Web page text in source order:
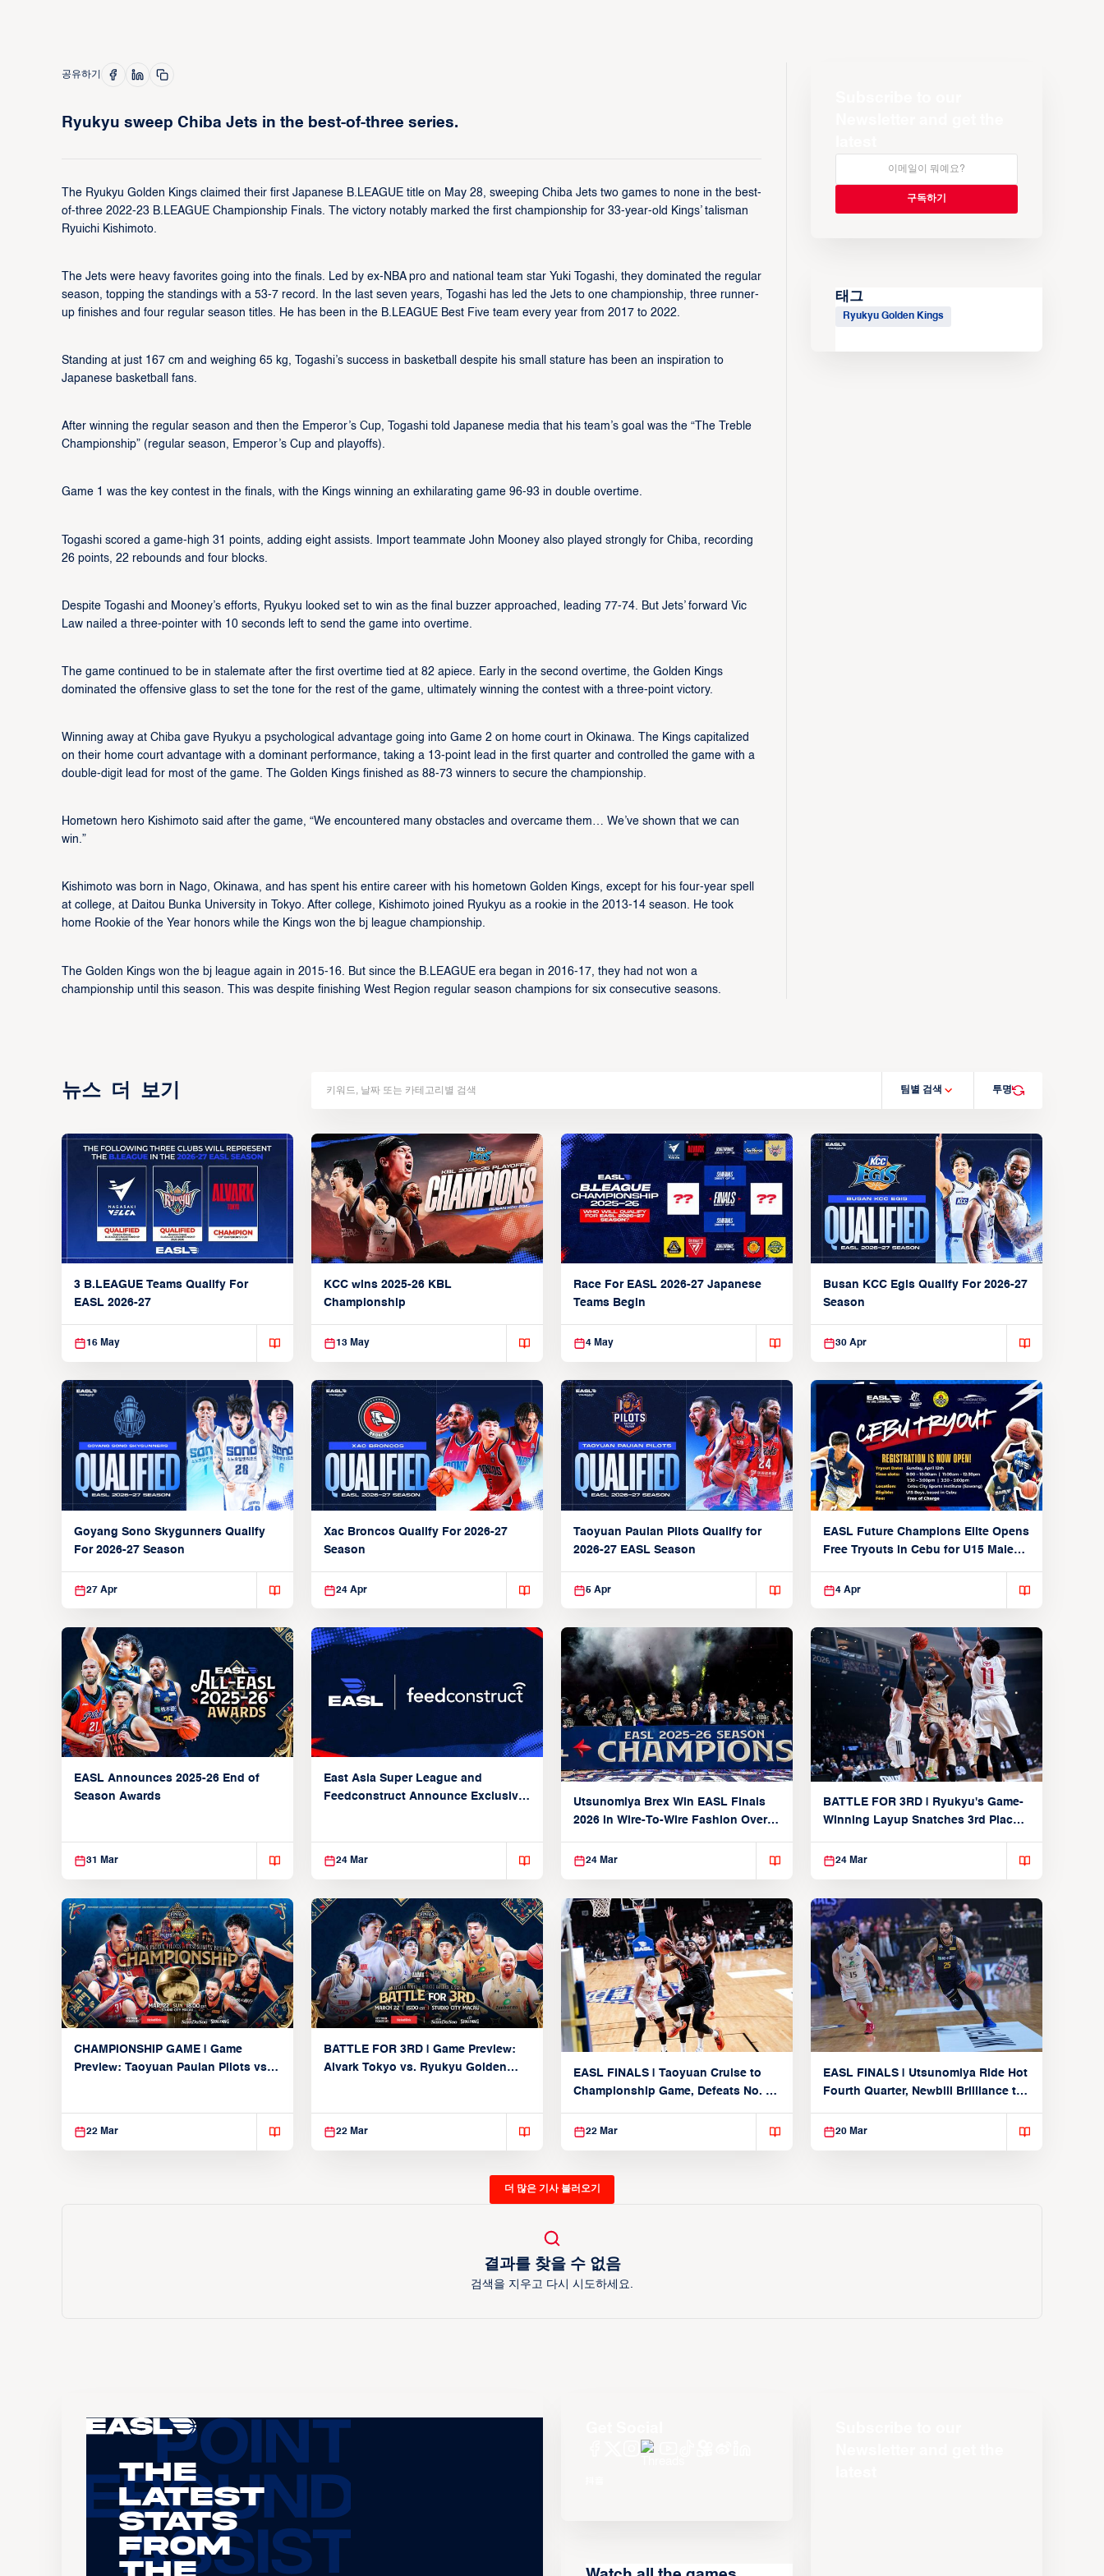
공유하기
Ryukyu sweep Chiba Jets in the best-of-three series.
The Ryukyu Golden Kings claimed their first Japanese B.LEAGUE title on May 28, sweeping Chiba Jets two games to none in the best-
of-three 2022-23 B.LEAGUE Championship Finals. The victory notably marked the first championship for 33-year-old Kings’ talisman
Ryuichi Kishimoto.
The Jets were heavy favorites going into the finals. Led by ex-NBA pro and national team star Yuki Togashi, they dominated the regular
season, topping the standings with a 53-7 record. In the last seven years, Togashi has led the Jets to one championship, three runner-
up finishes and four regular season titles. He has been in the B.LEAGUE Best Five team every year from 2017 to 2022.
Standing at just 167 cm and weighing 65 kg, Togashi’s success in basketball despite his small stature has been an inspiration to
Japanese basketball fans.
After winning the regular season and then the Emperor’s Cup, Togashi told Japanese media that his team’s goal was the “The Treble
Championship” (regular season, Emperor’s Cup and playoffs).
Game 1 was the key contest in the finals, with the Kings winning an exhilarating game 96-93 in double overtime.
Togashi scored a game-high 31 points, adding eight assists. Import teammate John Mooney also played strongly for Chiba, recording
26 points, 22 rebounds and four blocks.
Despite Togashi and Mooney’s efforts, Ryukyu looked set to win as the final buzzer approached, leading 77-74. But Jets’ forward Vic
Law nailed a three-pointer with 10 seconds left to send the game into overtime.
The game continued to be in stalemate after the first overtime tied at 82 apiece. Early in the second overtime, the Golden Kings
dominated the offensive glass to set the tone for the rest of the game, ultimately winning the contest with a three-point victory.
Winning away at Chiba gave Ryukyu a psychological advantage going into Game 2 on home court in Okinawa. The Kings capitalized
on their home court advantage with a dominant performance, taking a 13-point lead in the first quarter and controlled the game with a
double-digit lead for most of the game. The Golden Kings finished as 88-73 winners to secure the championship.
Hometown hero Kishimoto said after the game, “We encountered many obstacles and overcame them… We’ve shown that we can
win.”
Kishimoto was born in Nago, Okinawa, and has spent his entire career with his hometown Golden Kings, except for his four-year spell
at college, at Daitou Bunka University in Tokyo. After college, Kishimoto joined Ryukyu as a rookie in the 2013-14 season. He took
home Rookie of the Year honors while the Kings won the bj league championship.
The Golden Kings won the bj league again in 2015-16. But since the B.LEAGUE era began in 2016-17, they had not won a
championship until this season. This was despite finishing West Region regular season champions for six consecutive seasons.
태그
Ryukyu Golden Kings
뉴스 더 보기 팀별 검색 투명
3 B.LEAGUE Teams Qualify For
EASL 2026-27
16 May
KCC wins 2025-26 KBL
Championship
13 May
Race For EASL 2026-27 Japanese
Teams Begin
4 May
Busan KCC Egis Qualify For 2026-27
Season
30 Apr
Goyang Sono Skygunners Qualify
For 2026-27 Season
27 Apr
Xac Broncos Qualify For 2026-27
Season
24 Apr
Taoyuan Pauian Pilots Qualify for
2026-27 EASL Season
5 Apr
EASL Future Champions Elite Opens
Free Tryouts in Cebu for U15 Male
4 Apr
EASL Announces 2025-26 End of
Season Awards
31 Mar
East Asia Super League and
Feedconstruct Announce Exclusive
24 Mar
Utsunomiya Brex Win EASL Finals
2026 in Wire-To-Wire Fashion Over
24 Mar
BATTLE FOR 3RD | Ryukyu's Game-
Winning Layup Snatches 3rd Place
24 Mar
CHAMPIONSHIP GAME | Game
Preview: Taoyuan Pauian Pilots vs.
22 Mar
BATTLE FOR 3RD | Game Preview:
Alvark Tokyo vs. Ryukyu Golden
22 Mar
EASL FINALS | Taoyuan Cruise to
Championship Game, Defeats No. 1
22 Mar
EASL FINALS | Utsunomiya Ride Hot
Fourth Quarter, Newbill Brilliance to
20 Mar
더 많은 기사 불러오기
결과를 찾을 수 없음
검색을 지우고 다시 시도하세요.
The
Latest
Stats
From